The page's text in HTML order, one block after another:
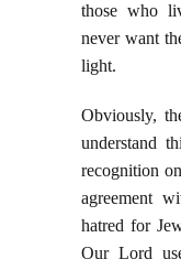
those who
never want
light.
Obviously,
understand
recognition
agreement
hatred for
Our Lord